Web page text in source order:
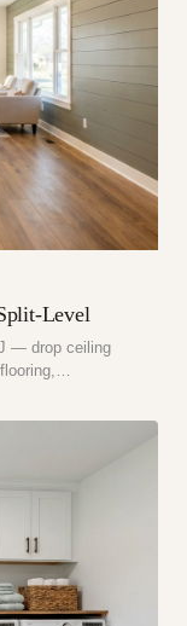
Level
— drop ceiling
flooring,…